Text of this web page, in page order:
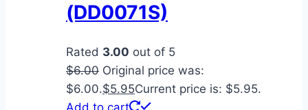
(DD0071S)
Rated 3.00 out of 5
$6.00 Original price was:
$6.00.$5.95Current price is: $5.95.
Add to cart